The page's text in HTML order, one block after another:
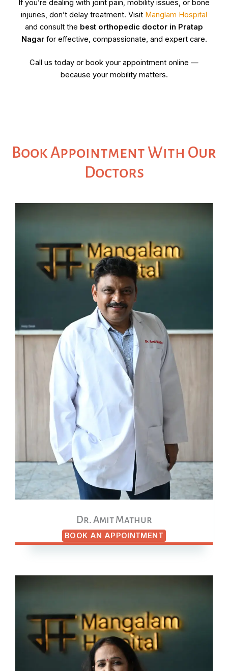
If you’re dealing with joint pain, mobility issues, or bone
injuries, don’t delay treatment. Visit Manglam Hospital
and consult the best orthopedic doctor in Pratap
Nagarfor effective, compassionate, and expert care.
Call us today or book your appointment online —
because your mobility matters.
Book Appointment With Our
Doctors
Dr. Amit Mathur
BOOK AN APPOINTMENT